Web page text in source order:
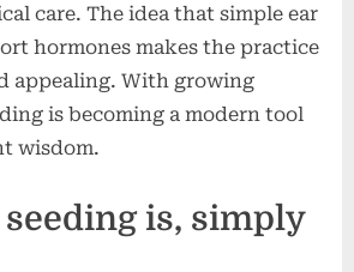
care. The idea that simple ear
hormones makes the practice
appealing. With growing
is becoming a modern tool
wisdom.
is, simply